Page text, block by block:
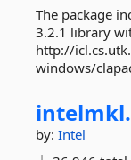
The package
3.2.1 library
http://
windows/
intelmkl.
by: Intel